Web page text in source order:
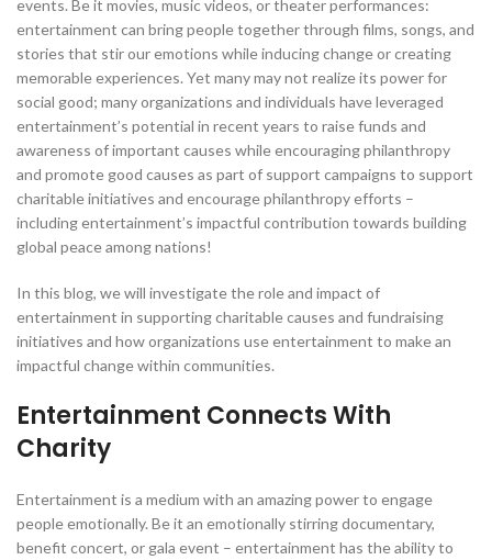
events. Be it movies, music videos, or theater performances:
entertainment can bring people together through films, songs, and
stories that stir our emotions while inducing change or creating
memorable experiences. Yet many may not realize its power for
social good; many organizations and individuals have leveraged
entertainment’s potential in recent years to raise funds and
awareness of important causes while encouraging philanthropy
and promote good causes as part of support campaigns to support
charitable initiatives and encourage philanthropy efforts –
including entertainment’s impactful contribution towards building
global peace among nations!
In this blog, we will investigate the role and impact of
entertainment in supporting charitable causes and fundraising
initiatives and how organizations use entertainment to make an
impactful change within communities.
Entertainment Connects With
Charity
Entertainment is a medium with an amazing power to engage
people emotionally. Be it an emotionally stirring documentary,
benefit concert, or gala event – entertainment has the ability to